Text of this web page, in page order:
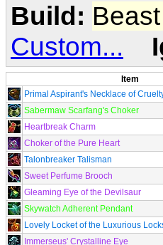
Build:
Custom...
Item
Primal Aspirant's Necklace of
Sabermaw Scarfang's Choker
Heartbreak Charm
Choker of the Pure Heart
Talonbreaker Talisman
Sweet Perfume Brooch
Gleaming Eye of the Devilsaur
Skywatch Adherent Pendant
Lovely Locket of the Luxurious
Immerseus' Crystalline Eye